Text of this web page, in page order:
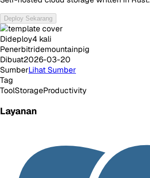
Deploy Sekarang
Dideploy4 kali
Penerbitridemountainpig
Dibuat2026-03-20
SumberLihat Sumber
Tag
ToolStorageProductivity
Layanan